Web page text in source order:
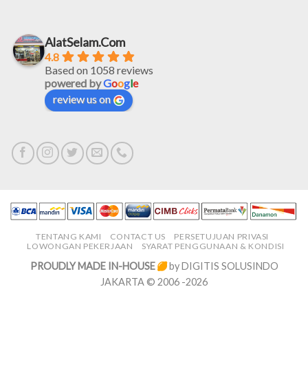
AlatSelam.Com
4.8
Based on 1058 reviews
powered byGoogle
review us on
TENTANG KAMI CONTACT US
PERSETUJUAN PRIVASI
LOWONGAN PEKERJAAN
SYARAT PENGGUNAAN & KONDISI
PROUDLY MADE IN-HOUSE
by DIGITIS SOLUSINDO
JAKARTA © 2006 -2026